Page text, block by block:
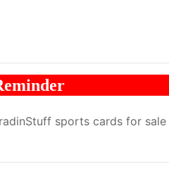
sports cards for sale